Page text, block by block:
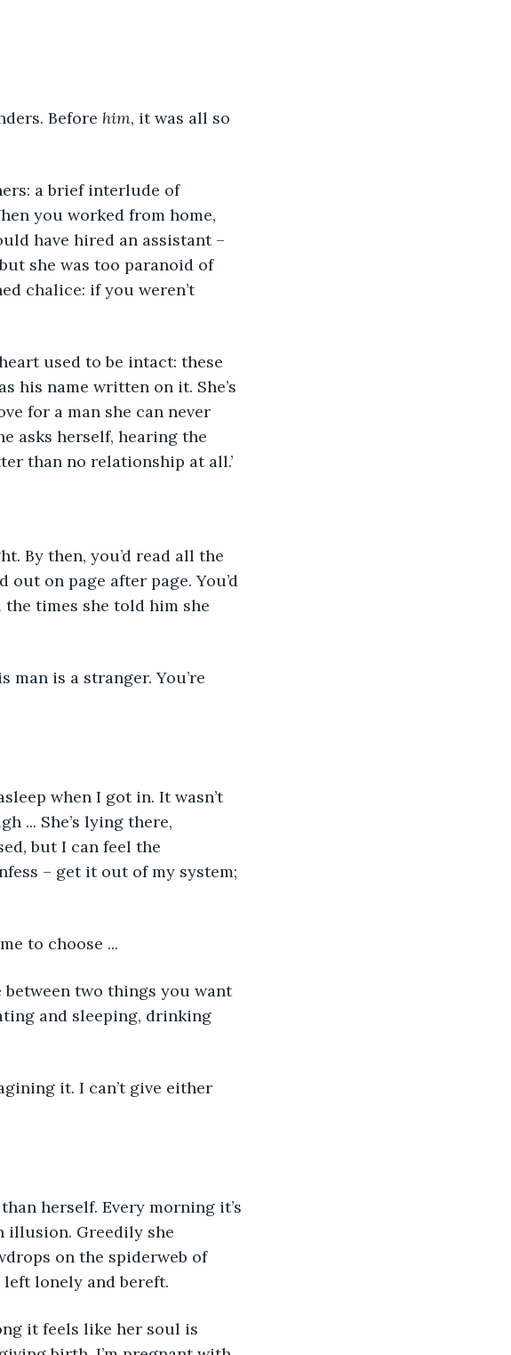
Before him, it was all so
you worked from home,
have hired an assistant –
she was too paranoid of
chalice: if you weren’t
his name written on it. She’s
for a man she can never
asks herself, hearing the
than no relationship at all.’
By then, you’d read all the
on page after page. You’d
times she told him she
when I got in. It wasn’t
... She’s lying there,
but I can feel the
– get it out of my system;
to choose ...
and sleeping, drinking
herself. Every morning it’s
illusion. Greedily she
on the spiderweb of
lonely and bereft.